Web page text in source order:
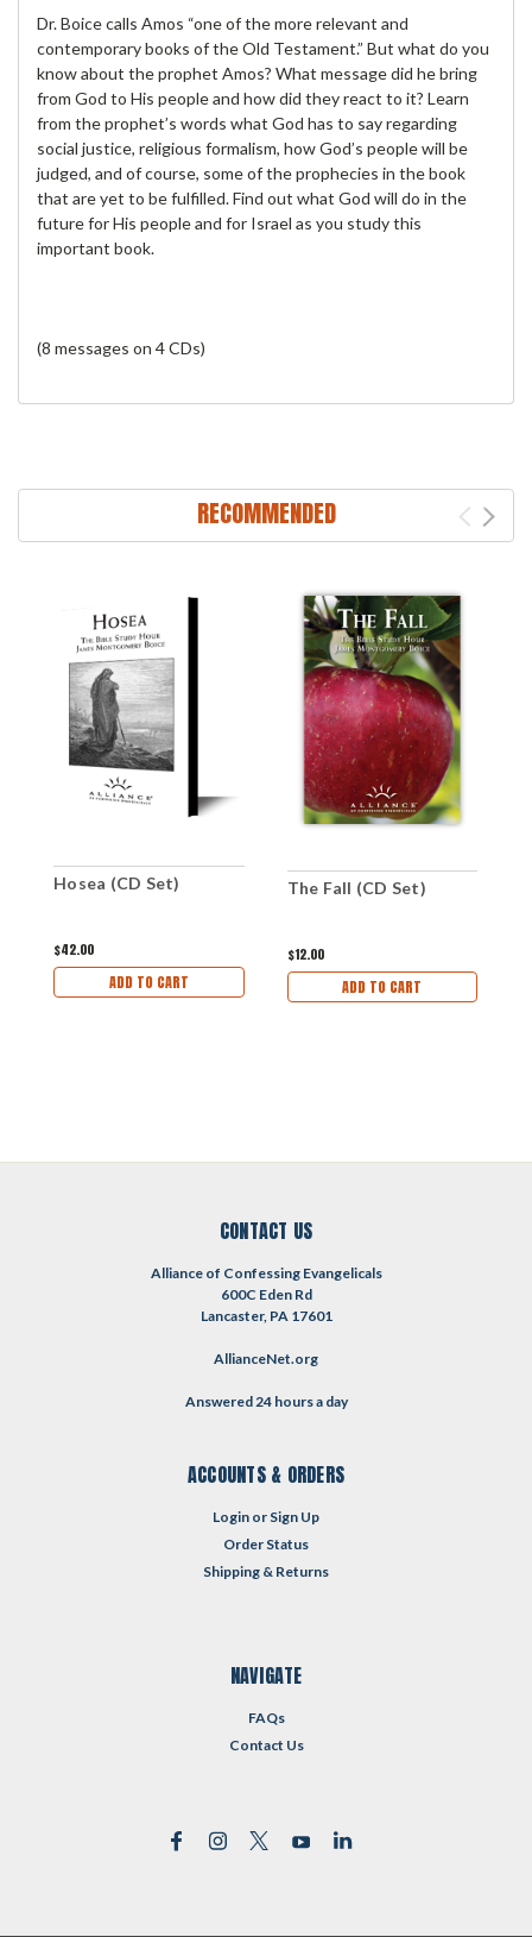
Dr. Boice calls Amos “one of the more relevant and
contemporary books of the Old Testament.” But what do you
know about the prophet Amos? What message did he bring
from God to His people and how did they react to it? Learn
from the prophet’s words what God has to say regarding
social justice, religious formalism, how God’s people will be
judged, and of course, some of the prophecies in the book
that are yet to be fulfilled. Find out what God will do in the
future for His people and for Israel as you study this
important book.
(8 messages on 4 CDs)
RECOMMENDED
Hosea (CD Set)
$42.00
ADD TO CART
The Fall (CD Set)
$12.00
ADD TO CART
CONTACT US
Alliance of Confessing Evangelicals
600C Eden Rd
Lancaster, PA 17601
AllianceNet.org
Answered 24 hours a day
ACCOUNTS & ORDERS
Login or Sign Up
Order Status
Shipping & Returns
NAVIGATE
FAQs
Contact Us